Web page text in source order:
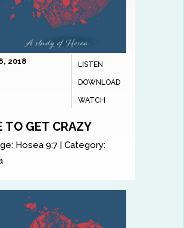
LISTEN
DOWNLOAD
WATCH
2018
TO GET CRAZY
Hosea 9:7 |Category: